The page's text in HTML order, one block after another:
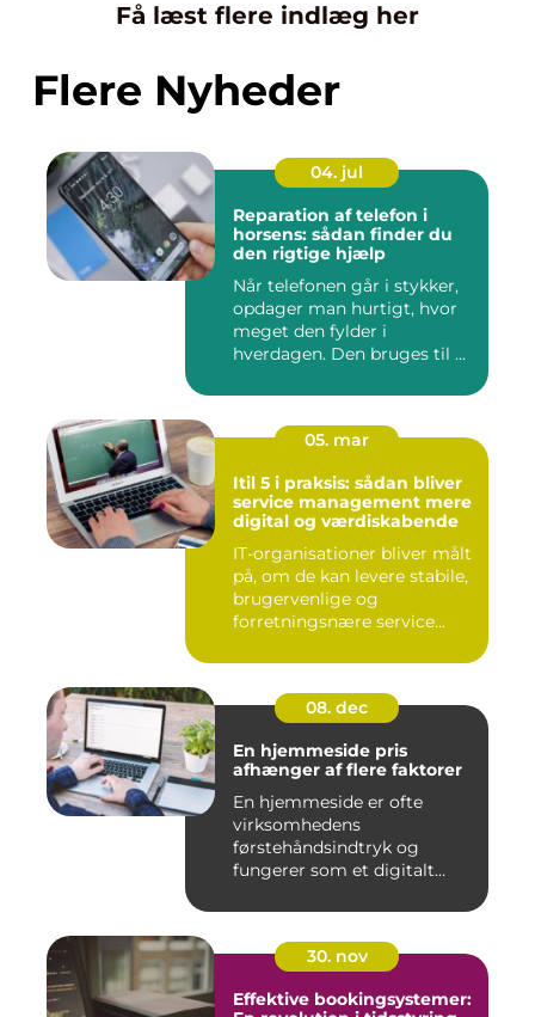
Få læst flere indlæg her
Flere Nyheder
04. jul
Reparation af telefon i
horsens: sådan finder du
den rigtige hjælp
Når telefonen går i stykker,
opdager man hurtigt, hvor
meget den fylder i
hverdagen. Den bruges til ...
05. mar
Itil 5 i praksis: sådan bliver
service management mere
digital og værdiskabende
IT-organisationer bliver målt
på, om de kan levere stabile,
brugervenlige og
forretningsnære service...
08. dec
En hjemmeside pris
afhænger af flere faktorer
En hjemmeside er ofte
virksomhedens
førstehåndsindtryk og
fungerer som et digitalt
30. nov
Effektive bookingsystemer: